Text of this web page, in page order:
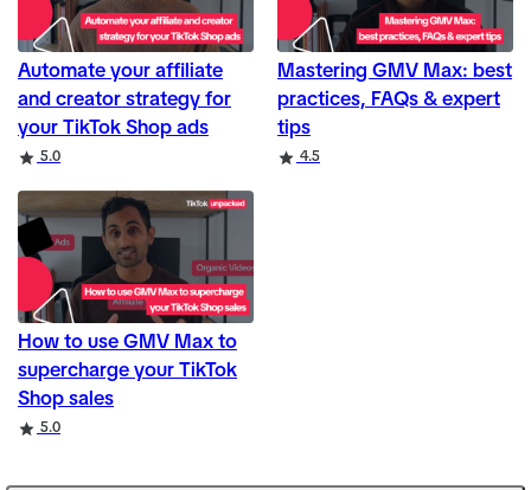
Automate your affiliate
and creator strategy for
your TikTok Shop ads
Rating 5.0
Mastering GMV Max: best
practices, FAQs & expert
tips
Rating 4.5
How to use GMV Max to
supercharge your TikTok
Shop sales
Rating 5.0